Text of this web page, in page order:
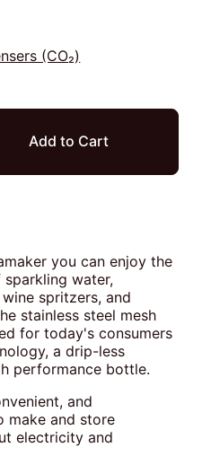
(CO₂)
Add to Cart
you can enjoy the
water,
spritzers, and
stainless steel mesh
for today's consumers
a drip-less
performance bottle.
and
make and store
electricity and